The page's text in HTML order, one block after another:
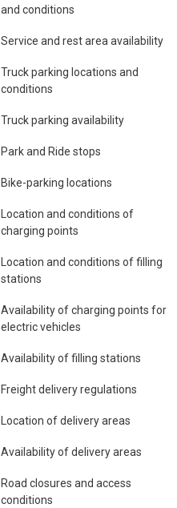
and conditions
Service and rest area availability
Truck parking locations and
conditions
Truck parking availability
Park and Ride stops
Bike-parking locations
Location and conditions of
charging points
Location and conditions of filling
stations
Availability of charging points for
electric vehicles
Availability of filling stations
Freight delivery regulations
Location of delivery areas
Availability of delivery areas
Road closures and access
conditions